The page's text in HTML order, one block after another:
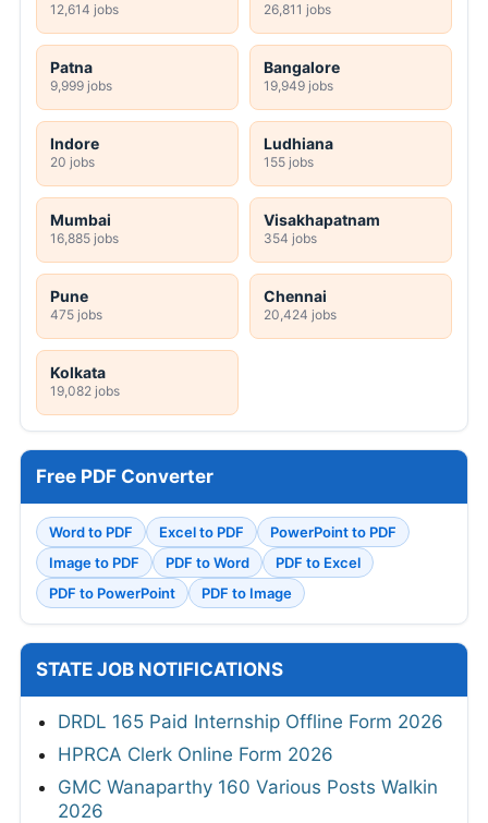
12,614 jobs 26,811 jobs
Patna
9,999 jobs
Bangalore
19,949 jobs
Indore
20 jobs
Ludhiana
155 jobs
Mumbai
16,885 jobs
Visakhapatnam
354 jobs
Pune
475 jobs
Chennai
20,424 jobs
Kolkata
19,082 jobs
Free PDF Converter
Word to PDF Excel to PDF
PowerPoint to PDF
Image to PDF
PDF to Word
PDF to Excel
PDF to PowerPoint
PDF to Image
STATE JOB NOTIFICATIONS
DRDL 165 Paid Internship Offline Form 2026
HPRCA Clerk Online Form 2026
GMC Wanaparthy 160 Various Posts Walkin
2026